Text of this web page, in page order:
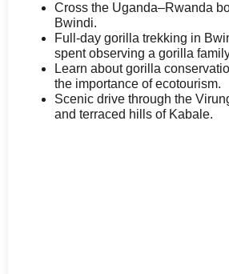
Cross the Uganda–Rwanda
Bwindi.
Full-day gorilla trekking in
spent observing a gorilla
Learn about gorilla
the importance of ecotourism.
Scenic drive through the
and terraced hills of Kabale.